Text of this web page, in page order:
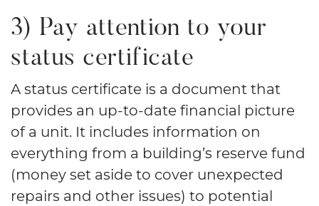
3) Pay attention to your
status certificate
A status certificate is a document that
provides an up-to-date financial picture
of a unit. It includes information on
everything from a building’s reserve fund
(money set aside to cover unexpected
repairs and other issues) to potential